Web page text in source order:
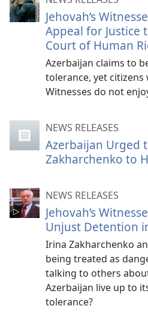
Jehovah’s
Appeal for Justice
Court of Human
Azerbaijan claims to
tolerance, yet citizens
Witnesses do not
NEWS RELEASES
Azerbaijan Urged
Zakharchenko to
NEWS RELEASES
Jehovah’s
Unjust Detention
Irina Zakharchenko
being treated as
talking to others
Azerbaijan live up to
tolerance?